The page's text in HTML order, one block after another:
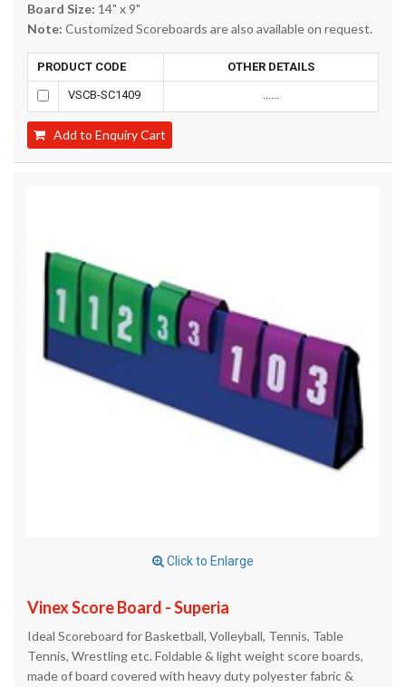
Board Size: 14" x 9"
Note: Customized Scoreboards are also available on request.
PRODUCT CODE OTHER DETAILS
VSCB-SC1409 ......
Add to Enquiry Cart
Click to Enlarge
Vinex Score Board - Superia
Ideal Scoreboard for Basketball, Volleyball, Tennis, Table
Tennis, Wrestling etc. Foldable & light weight score boards,
made of board covered with heavy duty polyester fabric &